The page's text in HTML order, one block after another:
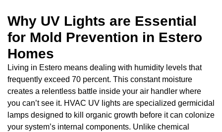
Why UV Lights are Essential
for Mold Prevention in Estero
Homes
Living in Estero means dealing with humidity levels that
frequently exceed 70 percent. This constant moisture
creates a relentless battle inside your air handler where
you can’t see it. HVAC UV lights are specialized germicidal
lamps designed to kill organic growth before it can colonize
your system’s internal components. Unlike chemical